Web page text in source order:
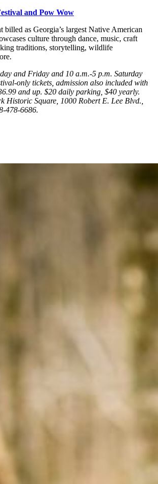
and Pow Wow
billed as Georgia’s largest Native American
culture through dance, music, craft
traditions, storytelling, wildlife
and Friday and 10 a.m.-5 p.m. Saturday
only tickets, admission also included with
and up. $20 daily parking, $40 yearly.
Historic Square, 1000 Robert E. Lee Blvd.,
478-6686.